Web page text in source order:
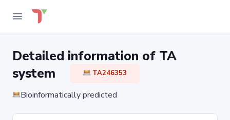
Detailed information of TA
system
TA246353
Bioinformatically predicted